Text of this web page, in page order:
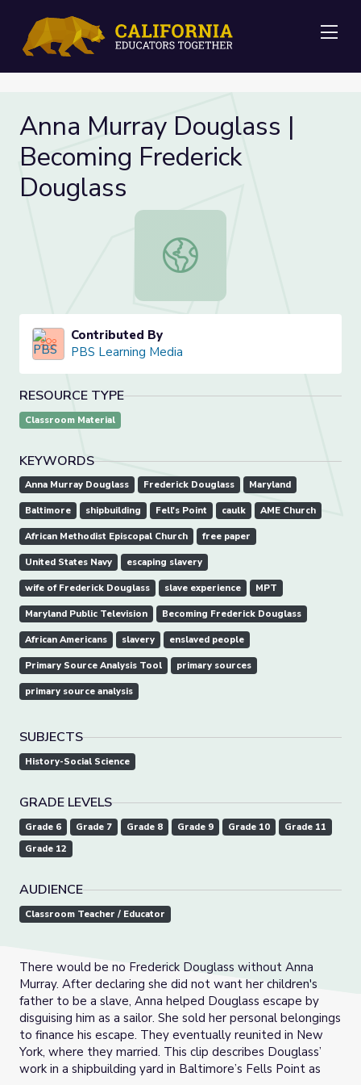
Anna Murray Douglass |
Becoming Frederick
Douglass
Anna Murray Douglass | Becoming
Contributed By
PBS Learning Media
RESOURCE TYPE
Classroom Material
KEYWORDS
Anna Murray Douglass Frederick Douglass Maryland
Baltimore shipbuilding Fell's Point caulk AME Church
African Methodist Episcopal Church free paper
United States Navy escaping slavery
wife of Frederick Douglass slave experience MPT
Maryland Public Television Becoming Frederick Douglass
African Americans slavery enslaved people
Primary Source Analysis Tool primary sources
primary source analysis
SUBJECTS
History-Social Science
GRADE LEVELS
Grade 6 Grade 7 Grade 8 Grade 9 Grade 10
Grade 11
Grade 12
AUDIENCE
Classroom Teacher / Educator
There would be no Frederick Douglass without Anna
Murray. After declaring she did not want her children's
father to be a slave, Anna helped Douglass escape by
disguising him as a sailor. She sold her personal belongings
to finance his escape. They eventually reunited in New
York, where they married. This clip describes Douglass’
work in a shipbuilding yard in Baltimore’s Fells Point as